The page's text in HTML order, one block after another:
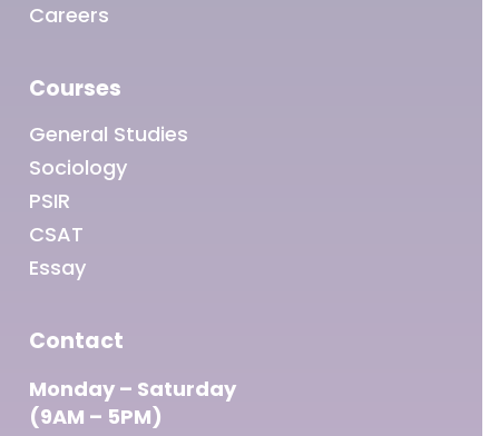
Careers
Courses
General Studies
Sociology
PSIR
CSAT
Essay
Contact
Monday – Saturday
(9AM – 5PM)